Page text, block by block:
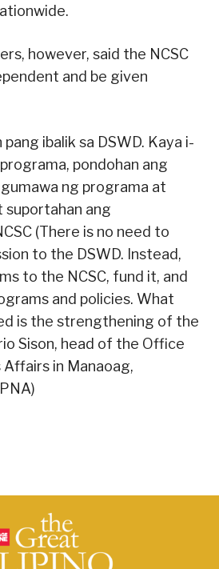
however, said the NCSC
and be given
pang ibalik sa DSWD. Kaya i-
pondohan ang
gumawa ng programa at
suportahan ang
(There is no need to
to the DSWD. Instead,
to the NCSC, fund it, and
and policies. What
is the strengthening of the
Sison, head of the Office
in Manaoag,